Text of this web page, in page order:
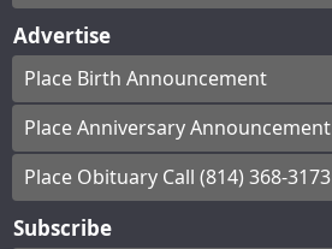
Advertise
Place Birth Announcement
Place Anniversary Announcement
Place Obituary Call (814) 368-3173
Subscribe